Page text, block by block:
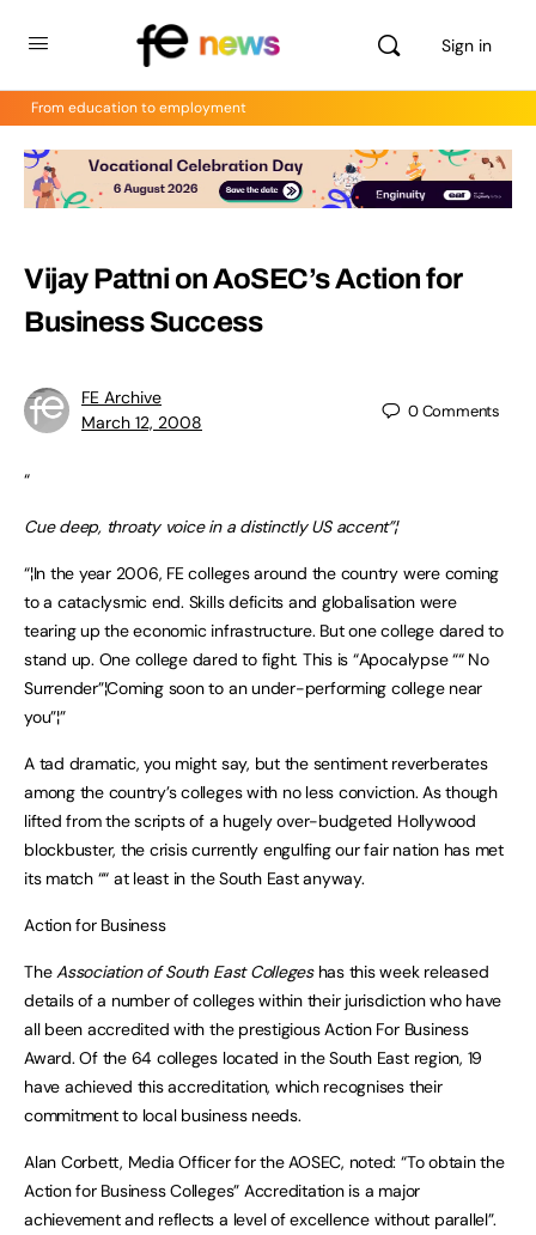
Sign in
From education to employment
Vijay Pattni on AoSEC’s Action for
Business Success
FE Archive
March 12, 2008
0Comments
“
Cue deep, throaty voice in a distinctly US accent”¦
“¦In the year 2006, FE colleges around the country were coming
to a cataclysmic end. Skills deficits and globalisation were
tearing up the economic infrastructure. But one college dared to
stand up. One college dared to fight. This is “Apocalypse ““ No
Surrender”¦Coming soon to an under-performing college near
you”¦”
A tad dramatic, you might say, but the sentiment reverberates
among the country’s colleges with no less conviction. As though
lifted from the scripts of a hugely over-budgeted Hollywood
blockbuster, the crisis currently engulfing our fair nation has met
its match ““ at least in the South East anyway.
Action for Business
TheAssociation of South East Collegeshas this week released
details of a number of colleges within their jurisdiction who have
all been accredited with the prestigious Action For Business
Award. Of the 64 colleges located in the South East region, 19
have achieved this accreditation, which recognises their
commitment to local business needs.
Alan Corbett, Media Officer for the AOSEC, noted: “To obtain the
Action for Business Colleges” Accreditation is a major
achievement and reflects a level of excellence without parallel”.